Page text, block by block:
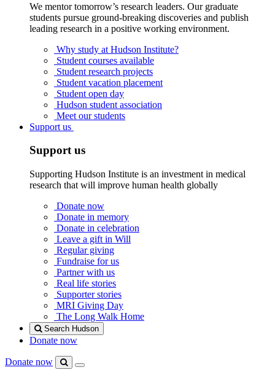
We mentor tomorrow’s research leaders. Our graduate
students pursue ground-breaking discoveries and publish
leading research in a positive working environment.
Why study at Hudson Institute?
Student courses available
Student research projects
Student vacation placement
Student open day
Hudson student association
Meet our students
Support us
Support us
Supporting Hudson Institute is an investment in medical
research that will improve human health globally
Donate now
Donate in memory
Donate in celebration
Leave a gift in Will
Regular giving
Fundraise for us
Partner with us
Real life stories
Supporter stories
MRI Giving Day
The Long Walk Home
Search Hudson
Donate now
Donate now
SearchMenu